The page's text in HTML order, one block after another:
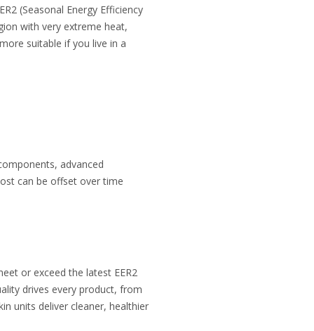
(Seasonal Energy Efficiency
with very extreme heat,
suitable if you live in a
advanced
can be offset over time
or exceed the latest EER2
drives every product, from
units deliver cleaner, healthier